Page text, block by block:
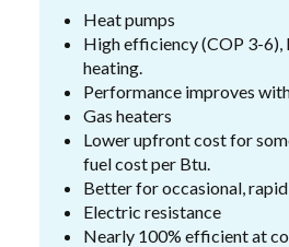
Heat pumps
High efficiency (COP 3-6),
heating.
Performance improves
Gas heaters
Lower upfront cost for
fuel cost per Btu.
Better for occasional,
Electric resistance
Nearly 100% efficient at